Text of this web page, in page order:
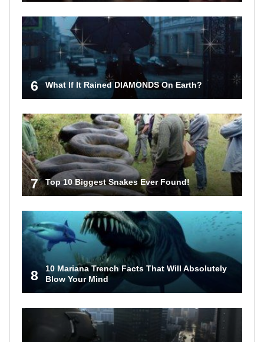
6 What If It Rained DIAMONDS On Earth?
7 Top 10 Biggest Snakes Ever Found!
8
10 Mariana Trench Facts That Will Absolutely
Blow Your Mind